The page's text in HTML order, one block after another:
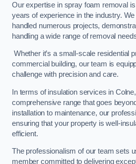
Our expertise in spray foam removal
years of experience in the industry.
handled numerous projects,
handling a wide range of removal
Whether it’s a small-scale residential
commercial building, our team is
challenge with precision and care.
In terms of insulation services in
comprehensive range that goes
installation to maintenance, our
ensuring that your property is well-
efficient.
The professionalism of our team sets
member committed to delivering